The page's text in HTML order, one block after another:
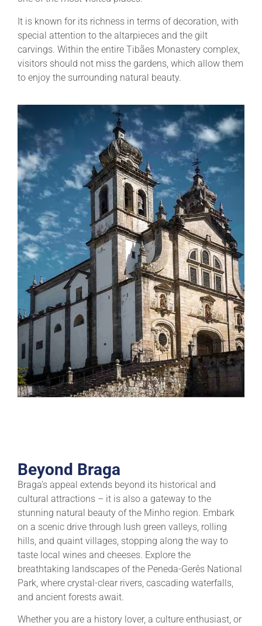
It is known for its richness in terms of decoration, with
special attention to the altarpieces and the gilt
carvings. Within the entire Tibães Monastery complex,
visitors should not miss the gardens, which allow them
to enjoy the surrounding natural beauty.
Beyond Braga
Braga’s appeal extends beyond its historical and
cultural attractions – it is also a gateway to the
stunning natural beauty of the Minho region. Embark
on a scenic drive through lush green valleys, rolling
hills, and quaint villages, stopping along the way to
taste local wines and cheeses. Explore the
breathtaking landscapes of the Peneda-Gerês National
Park, where crystal-clear rivers, cascading waterfalls,
and ancient forests await.
Whether you are a history lover, a culture enthusiast, or